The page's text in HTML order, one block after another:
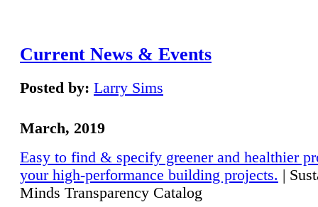
Current News & Events
Posted by: Larry Sims
March, 2019
Easy to find & specify greener and healthier
your high-performance building projects. |
Minds Transparency Catalog